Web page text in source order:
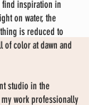
inspiration in
on water, the
is reduced to
of color at dawn and
studio in the
work professionally